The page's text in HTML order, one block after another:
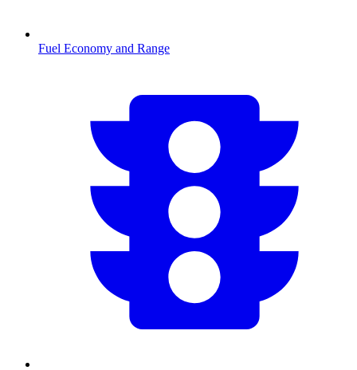
Fuel Economy and Range